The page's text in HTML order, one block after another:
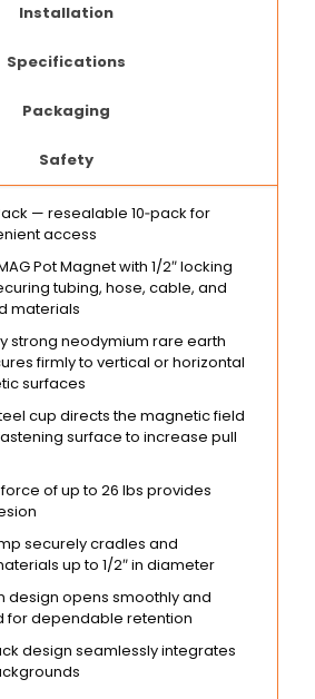
Installation
Specifications
Packaging
Safety
— resealable 10‑pack for
access
Pot Magnet with 1/2″ locking
tubing, hose, cable, and
materials
strong neodymium rare earth
firmly to vertical or horizontal
surfaces
cup directs the magnetic field
surface to increase pull
of up to 26 lbs provides
securely cradles and
up to 1/2″ in diameter
design opens smoothly and
for dependable retention
design seamlessly integrates